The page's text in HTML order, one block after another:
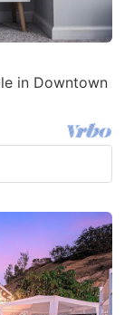
in Downtown